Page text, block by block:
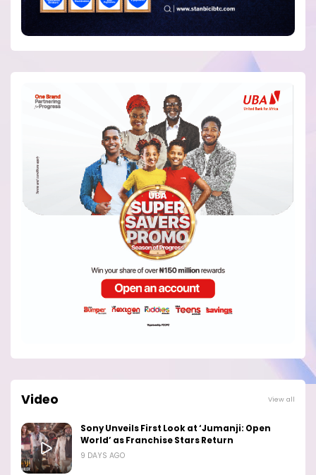
Video View all
Sony Unveils First Look at ‘Jumanji: Open
World’ as Franchise Stars Return
9 DAYS AGO